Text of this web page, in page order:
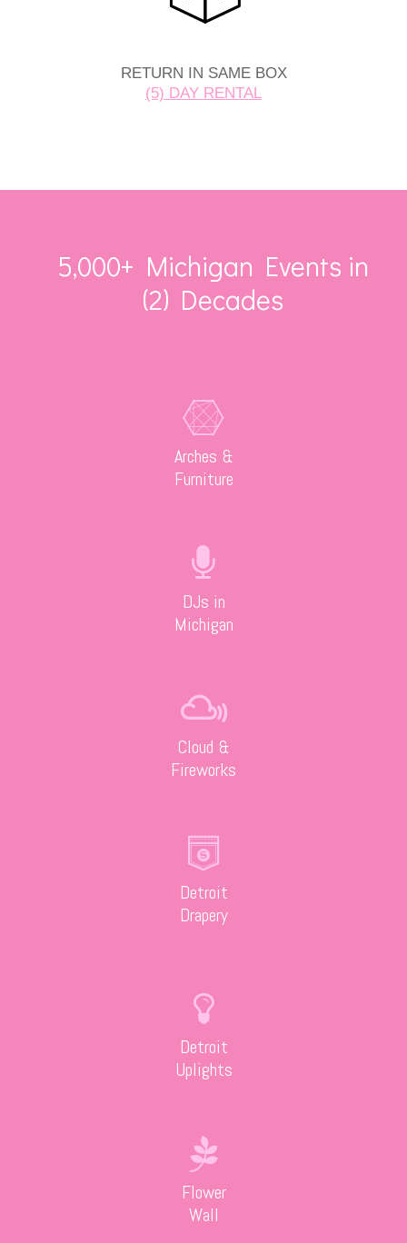
RETURN IN SAME BOX
(5) DAY RENTAL
5,000+ Michigan Events in
(2) Decades
Arches &
Furniture
DJs in
Michigan
Cloud &
Fireworks
Detroit
Drapery
Detroit
Uplights
Flower
Wall